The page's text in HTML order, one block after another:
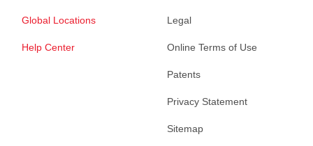
Global Locations
Help Center
Legal
Online Terms of Use
Patents
Privacy Statement
Sitemap